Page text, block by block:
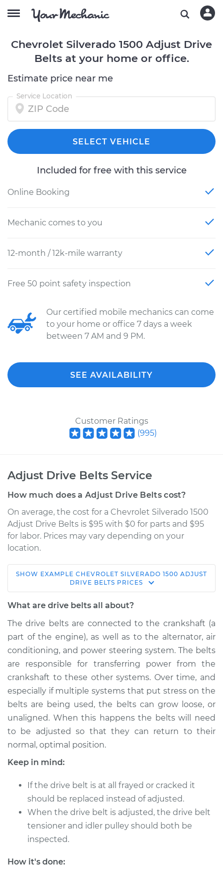
Chevrolet Silverado 1500 Adjust Drive
Belts at your home or office.
Estimate price near me
Service Location
SELECT VEHICLE
Included for free with this service
Online Booking
Mechanic comes to you
12-month / 12k-mile warranty
Free 50 point safety inspection
Our certified mobile mechanics can come
to your home or office 7 days a week
between 7 AM and 9 PM.
SEE AVAILABILITY
Customer Ratings
(995)
Adjust Drive Belts Service
How much does a Adjust Drive Belts cost?
On average, the cost for a Chevrolet Silverado 1500
Adjust Drive Belts is $95 with $0 for parts and $95
for labor. Prices may vary depending on your
location.
2014 Chevrolet
Silverado 1500
V8-6.2L
Service type Adjust Drive Belts
Estimate $114.99
Shop/Dealer Price $124.99 -$132.49
2011 Chevrolet
Silverado 1500
V8-6.2L
Estimate $94.99
Shop/Dealer Price $105.01- $112.52
2013 Chevrolet
SHOW EXAMPLE CHEVROLET SILVERADO 1500 ADJUST
DRIVE BELTS PRICES
What are drive belts all about?
The drive belts are connected to the crankshaft (a
part of the engine), as well as to the alternator, air
conditioning, and power steering system. The belts
are responsible for transferring power from the
crankshaft to these other systems. Over time, and
especially if multiple systems that put stress on the
belts are being used, the belts can grow loose, or
unaligned. When this happens the belts will need
to be adjusted so that they can return to their
normal, optimal position.
Keep in mind:
If the drive belt is at all frayed or cracked it
should be replaced instead of adjusted.
When the drive belt is adjusted, the drive belt
tensioner and idler pulley should both be
inspected.
How it's done: